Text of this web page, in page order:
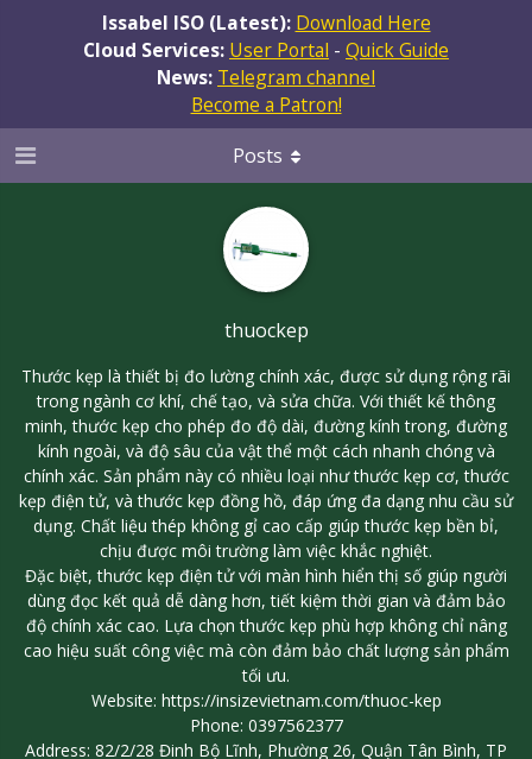
Issabel ISO (Latest): Download Here
Cloud Services: User Portal - Quick Guide
News: Telegram channel
Become a Patron!
thuockep
Thước kẹp là thiết bị đo lường chính xác, được sử dụng rộng rãi
trong ngành cơ khí, chế tạo, và sửa chữa. Với thiết kế thông
minh, thước kẹp cho phép đo độ dài, đường kính trong, đường
kính ngoài, và độ sâu của vật thể một cách nhanh chóng và
chính xác. Sản phẩm này có nhiều loại như thước kẹp cơ, thước
kẹp điện tử, và thước kẹp đồng hồ, đáp ứng đa dạng nhu cầu sử
dụng. Chất liệu thép không gỉ cao cấp giúp thước kẹp bền bỉ,
chịu được môi trường làm việc khắc nghiệt.
Đặc biệt, thước kẹp điện tử với màn hình hiển thị số giúp người
dùng đọc kết quả dễ dàng hơn, tiết kiệm thời gian và đảm bảo
độ chính xác cao. Lựa chọn thước kẹp phù hợp không chỉ nâng
cao hiệu suất công việc mà còn đảm bảo chất lượng sản phẩm
tối ưu.
Website: https://insizevietnam.com/thuoc-kep
Phone: 0397562377
Address: 82/2/28 Đinh Bộ Lĩnh, Phường 26, Quận Tân Bình, TP
Posts